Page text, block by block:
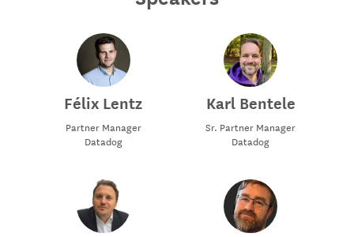
Félix Lentz
Partner Manager
Datadog
Karl Bentele
Sr. Partner Manager
Datadog